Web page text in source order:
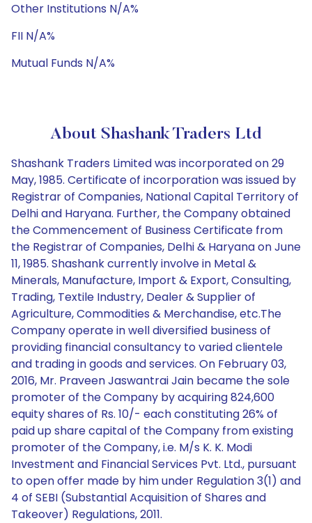
Other Institutions N/A%
FII N/A%
Mutual Funds N/A%
About Shashank Traders Ltd
Shashank Traders Limited was incorporated on 29
May, 1985. Certificate of incorporation was issued by
Registrar of Companies, National Capital Territory of
Delhi and Haryana. Further, the Company obtained
the Commencement of Business Certificate from
the Registrar of Companies, Delhi & Haryana on June
11, 1985. Shashank currently involve in Metal &
Minerals, Manufacture, Import & Export, Consulting,
Trading, Textile Industry, Dealer & Supplier of
Agriculture, Commodities & Merchandise, etc.The
Company operate in well diversified business of
providing financial consultancy to varied clientele
and trading in goods and services. On February 03,
2016, Mr. Praveen Jaswantrai Jain became the sole
promoter of the Company by acquiring 824,600
equity shares of Rs. 10/- each constituting 26% of
paid up share capital of the Company from existing
promoter of the Company, i.e. M/s K. K. Modi
Investment and Financial Services Pvt. Ltd., pursuant
to open offer made by him under Regulation 3(1) and
4 of SEBI (Substantial Acquisition of Shares and
Takeover) Regulations, 2011.